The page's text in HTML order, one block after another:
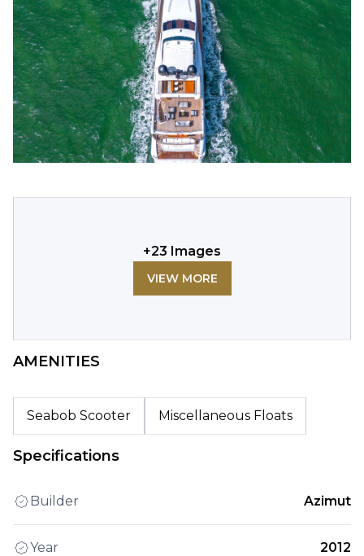
+23 Images
VIEW MORE
AMENITIES
Seabob Scooter Miscellaneous Floats
Specifications
Builder Azimut
Year 2012